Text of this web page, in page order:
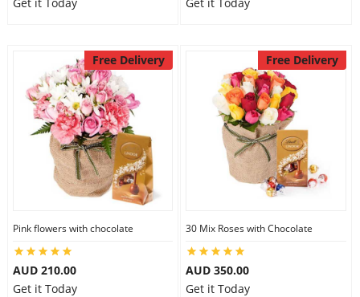
Free Delivery
Pink flowers with chocolate
AUD 210.00
Get it Today
Free Delivery
30 Mix Roses with Chocolate
AUD 350.00
Get it Today